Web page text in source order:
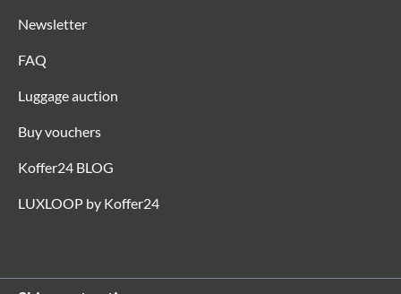
Newsletter
FAQ
Luggage auction
Buy vouchers
Koffer24 BLOG
LUXLOOP by Koffer24